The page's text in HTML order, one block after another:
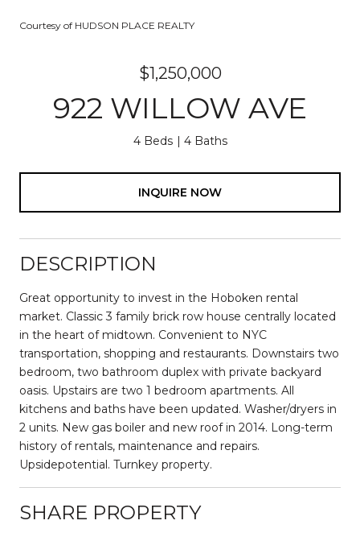
Courtesy of HUDSON PLACE REALTY
$1,250,000
922 WILLOW AVE
4 Beds 4 Baths
INQUIRE NOW
DESCRIPTION
Great opportunity to invest in the Hoboken rental
market. Classic 3 family brick row house centrally located
in the heart of midtown. Convenient to NYC
transportation, shopping and restaurants. Downstairs two
bedroom, two bathroom duplex with private backyard
oasis. Upstairs are two 1 bedroom apartments. All
kitchens and baths have been updated. Washer/dryers in
2 units. New gas boiler and new roof in 2014. Long-term
history of rentals, maintenance and repairs.
Upsidepotential. Turnkey property.
SHARE PROPERTY